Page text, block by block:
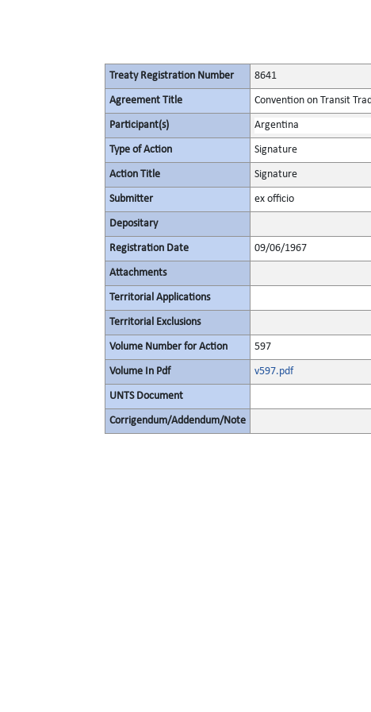
Treaty Registration Number 8641
Agreement Title Convention on Transit
Participant(s) Argentina
Type of Action Signature
Action Title Signature
Submitter ex officio
Depositary
Registration Date 09/06/1967
Attachments
Territorial Applications
Territorial Exclusions
Volume Number for Action 597
Volume In Pdf v597.pdf
UNTS Document
Corrigendum/Addendum/Note